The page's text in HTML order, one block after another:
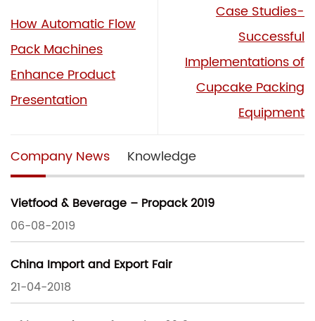
How Automatic Flow
Pack Machines
Enhance Product
Presentation
Case Studies-
Successful
Implementations of
Cupcake Packing
Equipment
Company News Knowledge
Vietfood & Beverage – Propack 2019
06-08-2019
China Import and Export Fair
21-04-2018